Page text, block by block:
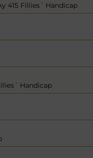
415 Fillies´ Handicap
Handicap